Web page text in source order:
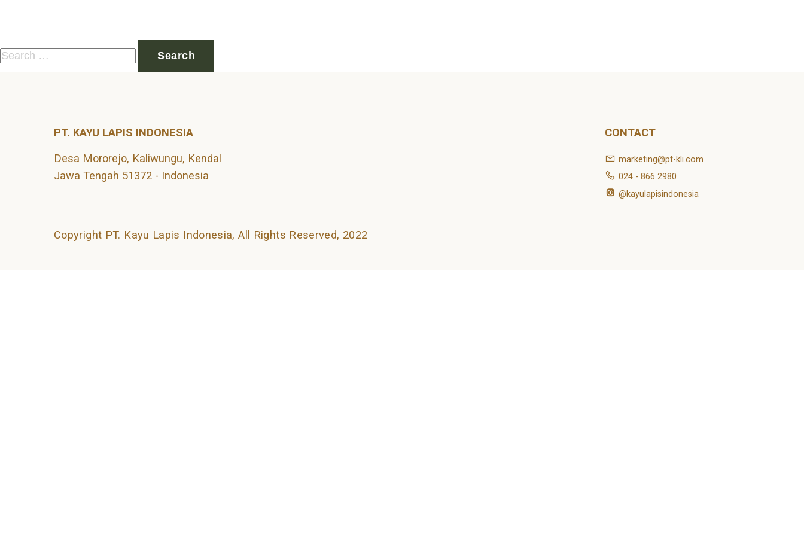
Search
for:
CONTACT
marketing@pt-kli.com
024 - 866 2980
@kayulapisindonesia
PT. KAYU LAPIS INDONESIA
Desa Mororejo, Kaliwungu, Kendal
Jawa Tengah 51372 - Indonesia
Copyright PT. Kayu Lapis Indonesia, All Rights Reserved, 2022